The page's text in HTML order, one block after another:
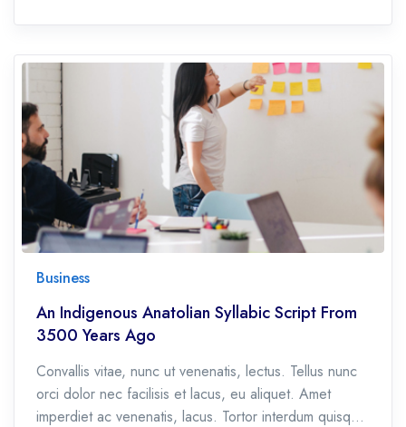
Business
An Indigenous Anatolian Syllabic Script From
3500 Years Ago
Convallis vitae, nunc ut venenatis, lectus. Tellus nunc
orci dolor nec facilisis et lacus, eu aliquet. Amet
imperdiet ac venenatis, lacus. Tortor interdum quisque